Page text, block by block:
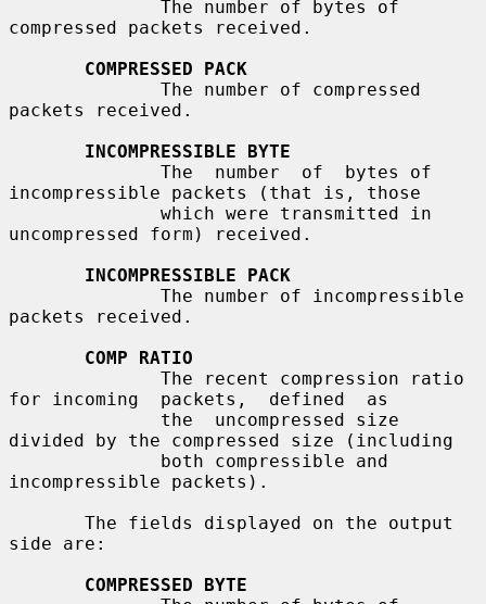
compressed packets received.
COMPRESSED PACK
packets received.
INCOMPRESSIBLE BYTE
incompressible packets (that is, those
uncompressed form) received.
INCOMPRESSIBLE PACK
packets received.
COMP RATIO
for incoming  packets,  defined  as
divided by the compressed size (including
incompressible packets).
side are:
COMPRESSED BYTE